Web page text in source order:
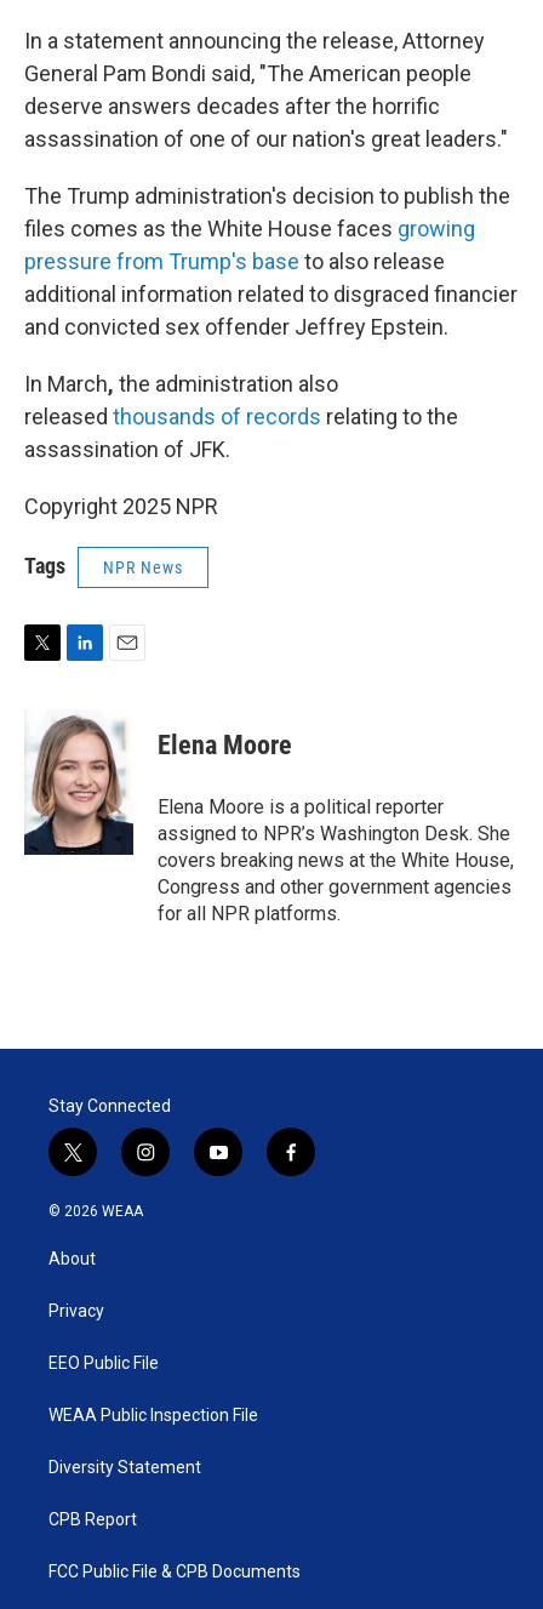
In a statement announcing the release, Attorney
General Pam Bondi said, "The American people
deserve answers decades after the horrific
assassination of one of our nation's great leaders."
The Trump administration's decision to publish the
files comes as the White House faces growing
pressure from Trump's base to also release
additional information related to disgraced financier
and convicted sex offender Jeffrey Epstein.
In March, the administration also
released thousands of records relating to the
assassination of JFK.
Copyright 2025 NPR
Tags NPR News
t
e
n
k
e
d
I
n
i
l
Elena Moore
Elena Moore is a political reporter
assigned to NPR’s Washington Desk. She
covers breaking news at the White House,
Congress and other government agencies
for all NPR platforms.
Stay Connected
t
w
i
t
e
i
n
y
o
f
a
© 2026 WEAA
About
Privacy
EEO Public File
WEAA Public Inspection File
Diversity Statement
CPB Report
FCC Public File & CPB Documents